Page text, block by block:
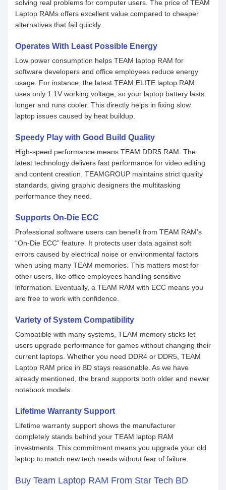
solving real problems for computer users. The price of TEAM
Laptop RAMs offers excellent value compared to cheaper
alternatives that fail quickly.
Operates With Least Possible Energy
Low power consumption helps TEAM laptop RAM for
software developers and office employees reduce energy
usage. For instance, the latest TEAM ELITE laptop RAM
uses only 1.1V working voltage, so your laptop battery lasts
longer and runs cooler. This directly helps in fixing slow
laptop issues caused by heat buildup.
Speedy Play with Good Build Quality
High-speed performance means TEAM DDR5 RAM. The
latest technology delivers fast performance for video editing
and content creation. TEAMGROUP maintains strict quality
standards, giving graphic designers the multitasking
performance they need.
Supports On-Die ECC
Professional software users can benefit from TEAM RAM’s
“On-Die ECC” feature. It protects user data against soft
errors caused by electrical noise or environmental factors
when using many TEAM memories. This matters most for
other users, like office employees handling sensitive
information. Eventually, a TEAM RAM with ECC means you
are free to work with confidence.
Variety of System Compatibility
Compatible with many systems, TEAM memory sticks let
users upgrade performance for games without changing their
current laptops. Whether you need DDR4 or DDR5, TEAM
Laptop RAM price in BD stays reasonable. As we have
already mentioned, the brand supports both older and newer
notebook models.
Lifetime Warranty Support
Lifetime warranty support shows the manufacturer
completely stands behind your TEAM laptop RAM
investments. This commitment means you upgrade your old
laptop to match new tech needs without fear of failure.
Buy Team Laptop RAM From Star Tech BD